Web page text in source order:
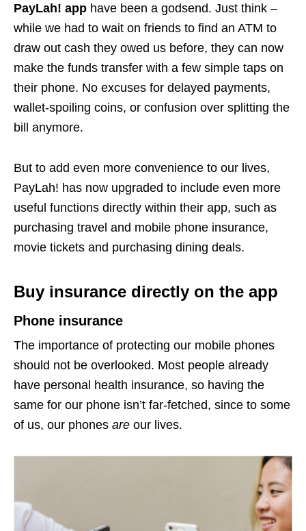
PayLah! app have been a godsend. Just think –
while we had to wait on friends to find an ATM to
draw out cash they owed us before, they can now
make the funds transfer with a few simple taps on
their phone. No excuses for delayed payments,
wallet-spoiling coins, or confusion over splitting the
bill anymore.
But to add even more convenience to our lives,
PayLah! has now upgraded to include even more
useful functions directly within their app, such as
purchasing travel and mobile phone insurance,
movie tickets and purchasing dining deals.
Buy insurance directly on the app
Phone insurance
The importance of protecting our mobile phones
should not be overlooked. Most people already
have personal health insurance, so having the
same for our phone isn’t far-fetched, since to some
of us, our phones are our lives.